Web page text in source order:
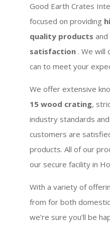
Good Earth Crates
focused on providing
quality products and
satisfaction . We will
can to meet your
We offer extensive
15 wood crating,
industry standards
customers are
products. All of our
our secure facility in
With a variety of
from for both
we’re sure you’ll be